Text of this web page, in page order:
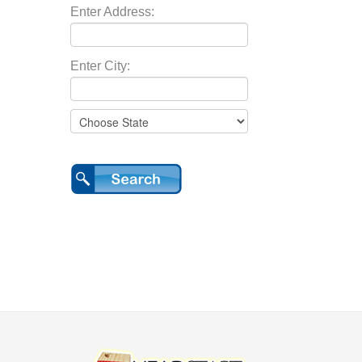
Enter Address:
Enter City: